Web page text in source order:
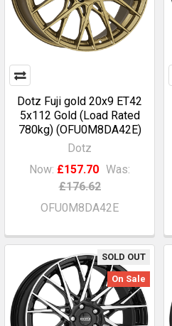
Dotz Fuji gold 20x9 ET42
5x112 Gold (Load Rated
780kg) (OFU0M8DA42E)
Dotz
Now: £157.70 Was:
£176.62
OFU0M8DA42E
SOLD OUT
On Sale